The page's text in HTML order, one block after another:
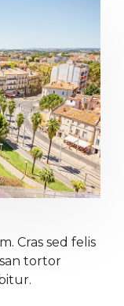
Cras sed felis
tortor